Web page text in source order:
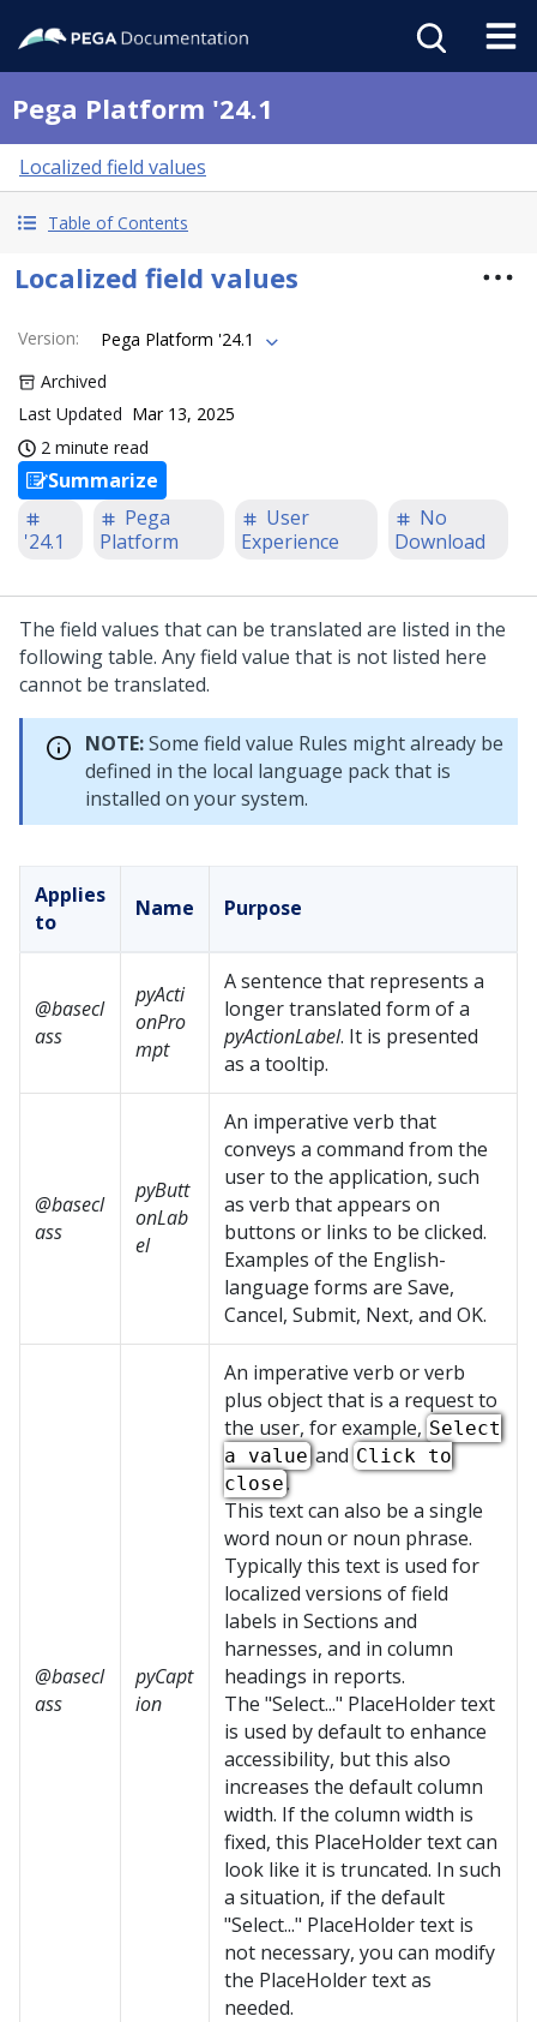
Pega Platform '24.1
Localized field values
Table of Contents
Localized field values
Version:
Pega Platform '24.1
Archived
Last Updated Mar 13, 2025
2 minute read
Summarize
'24.1
Pega
Platform
User
Experience
No
Download
The field values that can be translated are listed in the
following table. Any field value that is not listed here
cannot be translated.
NOTE:Some field value Rules might already be
defined in the local language pack that is
installed on your system.
Applies
to
Name Purpose
@basecl
ass
pyActi
onPro
mpt
A sentence that represents a
longer translated form of a
pyActionLabel. It is presented
as a tooltip.
@basecl
ass
pyButt
onLab
el
An imperative verb that
conveys a command from the
user to the application, such
as verb that appears on
buttons or links to be clicked.
Examples of the English-
language forms are Save,
Cancel, Submit, Next, and OK.
@basecl
ass
pyCapt
ion
An imperative verb or verb
plus object that is a request to
the user, for example, Select
a valueand Click to
close.
This text can also be a single
word noun or noun phrase.
Typically this text is used for
localized versions of field
labels in Sections and
harnesses, and in column
headings in reports.
The "Select..." PlaceHolder text
is used by default to enhance
accessibility, but this also
increases the default column
width. If the column width is
fixed, this PlaceHolder text can
look like it is truncated. In such
a situation, if the default
"Select..." PlaceHolder text is
not necessary, you can modify
the PlaceHolder text as
needed.